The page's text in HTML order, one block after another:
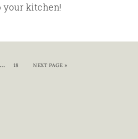
your kitchen!
… 18 NEXT PAGE »